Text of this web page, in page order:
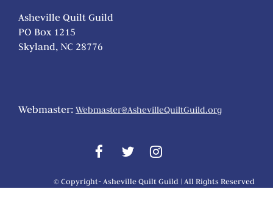
Asheville Quilt Guild
PO Box 1215
Skyland, NC 28776
Webmaster: Webmaster@AshevilleQuiltGuild.org
© Copyright- Asheville Quilt Guild | All Rights Reserved